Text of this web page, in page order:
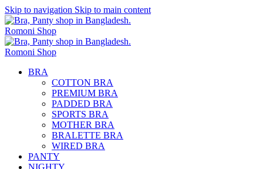
Skip to navigation Skip to main content
BRA
COTTON BRA
PREMIUM BRA
PADDED BRA
SPORTS BRA
MOTHER BRA
BRALETTE BRA
WIRED BRA
PANTY
NIGHTY